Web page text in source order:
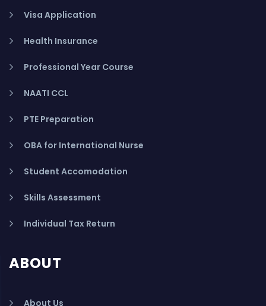
Visa Application
Health Insurance
Professional Year Course
NAATI CCL
PTE Preparation
OBA for International Nurse
Student Accomodation
Skills Assessment
Individual Tax Return
ABOUT
About Us